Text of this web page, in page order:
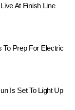
At Finish Line
To Prep For Electric
Is Set To Light Up